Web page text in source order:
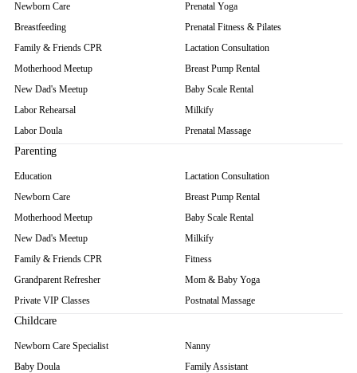
Newborn Care
Breastfeeding
Family & Friends CPR
Motherhood Meetup
New Dad's Meetup
Labor Rehearsal
Labor Doula
Prenatal Yoga
Prenatal Fitness & Pilates
Lactation Consultation
Breast Pump Rental
Baby Scale Rental
Milkify
Prenatal Massage
Parenting
Education
Newborn Care
Motherhood Meetup
New Dad's Meetup
Family & Friends CPR
Grandparent Refresher
Private VIP Classes
Lactation Consultation
Breast Pump Rental
Baby Scale Rental
Milkify
Fitness
Mom & Baby Yoga
Postnatal Massage
Childcare
Newborn Care Specialist
Baby Doula
Nanny
Family Assistant